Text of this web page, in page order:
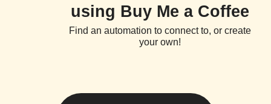
using Buy Me a Coffee
Find an automation to connect to, or create
your own!